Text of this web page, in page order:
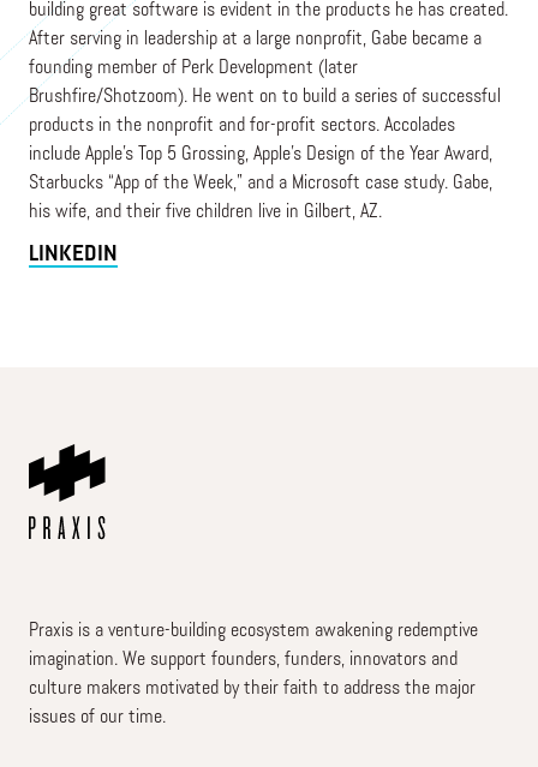
building great software is evident in the products he has created.
After serving in leadership at a large nonprofit, Gabe became a
founding member of Perk Development (later
Brushfire/Shotzoom). He went on to build a series of successful
products in the nonprofit and for-profit sectors. Accolades
include Apple’s Top 5 Grossing, Apple’s Design of the Year Award,
Starbucks “App of the Week,” and a Microsoft case study. Gabe,
his wife, and their five children live in Gilbert, AZ.
LINKEDIN
Praxis is a venture-building ecosystem awakening redemptive
imagination. We support founders, funders, innovators and
culture makers motivated by their faith to address the major
issues of our time.